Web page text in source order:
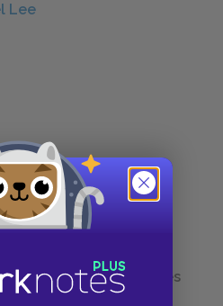
Lee
Brilliant Lines of
in Literature
Messed-Up Short Stories
to Read in School